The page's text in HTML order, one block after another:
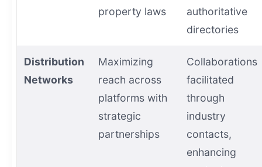
property laws
authoritative
directories
Distribution
Networks
Maximizing
reach across
platforms with
strategic
partnerships
Collaborations
facilitated
through
industry
contacts,
enhancing